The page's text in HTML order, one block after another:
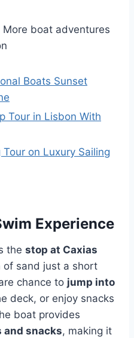
boat adventures
Boats Sunset
Tour in Lisbon With
on Luxury Sailing
Experience
the stop at Caxias
of sand just a short
chance to jump into
deck, or enjoy snacks
boat provides
and snacks, making it